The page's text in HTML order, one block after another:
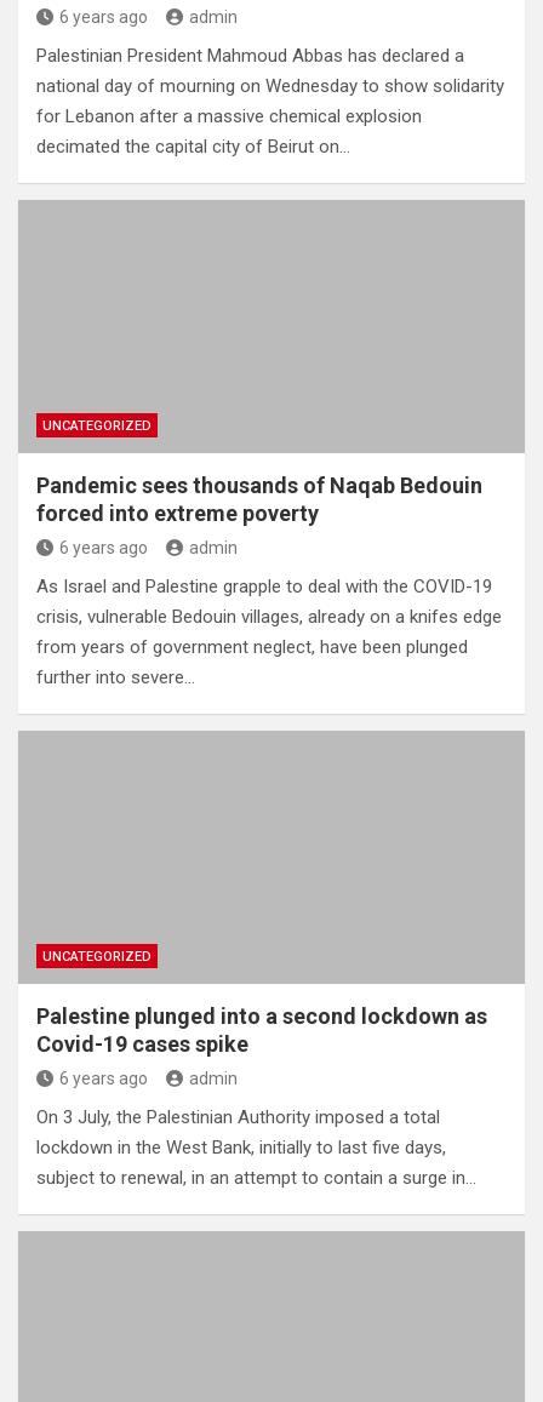
6 years ago admin
Palestinian President Mahmoud Abbas has declared a
national day of mourning on Wednesday to show solidarity
for Lebanon after a massive chemical explosion
decimated the capital city of Beirut on…
UNCATEGORIZED
Pandemic sees thousands of Naqab Bedouin
forced into extreme poverty
6 years ago admin
As Israel and Palestine grapple to deal with the COVID-19
crisis, vulnerable Bedouin villages, already on a knifes edge
from years of government neglect, have been plunged
further into severe…
UNCATEGORIZED
Palestine plunged into a second lockdown as
Covid-19 cases spike
6 years ago admin
On 3 July, the Palestinian Authority imposed a total
lockdown in the West Bank, initially to last five days,
subject to renewal, in an attempt to contain a surge in…